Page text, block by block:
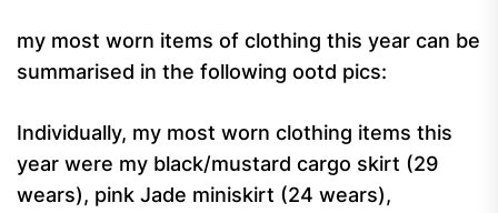
my most worn items of clothing this year can be
summarised in the following ootd pics:
Individually, my most worn clothing items this
year were my black/mustard cargo skirt (29
wears), pink Jade miniskirt (24 wears),